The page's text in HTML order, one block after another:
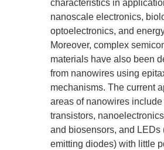
characteristics in
nanoscale electronics,
optoelectronics, and
Moreover, complex
materials have also been
from nanowires using
mechanisms. The current
areas of nanowires
transistors,
and biosensors, and LEDs
emitting diodes) with little